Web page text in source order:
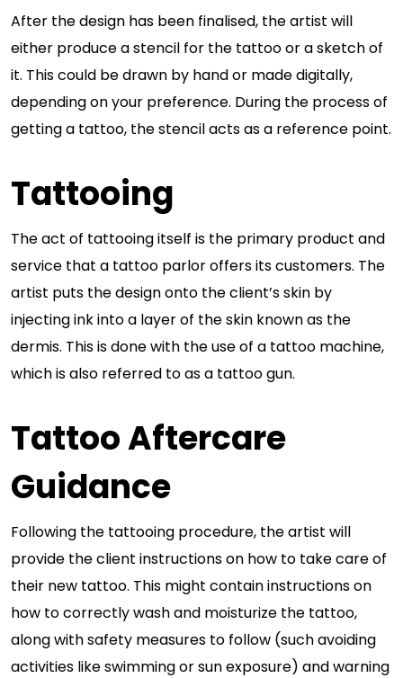
After the design has been finalised, the artist will
either produce a stencil for the tattoo or a sketch of
it. This could be drawn by hand or made digitally,
depending on your preference. During the process of
getting a tattoo, the stencil acts as a reference point.
Tattooing
The act of tattooing itself is the primary product and
service that a tattoo parlor offers its customers. The
artist puts the design onto the client’s skin by
injecting ink into a layer of the skin known as the
dermis. This is done with the use of a tattoo machine,
which is also referred to as a tattoo gun.
Tattoo Aftercare
Guidance
Following the tattooing procedure, the artist will
provide the client instructions on how to take care of
their new tattoo. This might contain instructions on
how to correctly wash and moisturize the tattoo,
along with safety measures to follow (such avoiding
activities like swimming or sun exposure) and warning